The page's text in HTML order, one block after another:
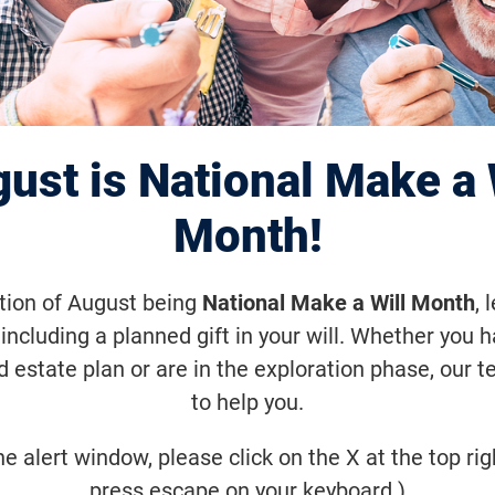
is National Make a
Month!
of August being National Make a Will Month,
a planned gift in your will. Whether you
estate plan or are in the exploration phase, our
to help you.
alert window, please click on the X at the top
Pittsburgh
29, 2022, 9:00 a.m. (EDT)
in the Spring of 2006,
to fund sight-saving research.
Together, we step closer